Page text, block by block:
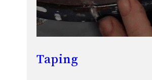
Taping